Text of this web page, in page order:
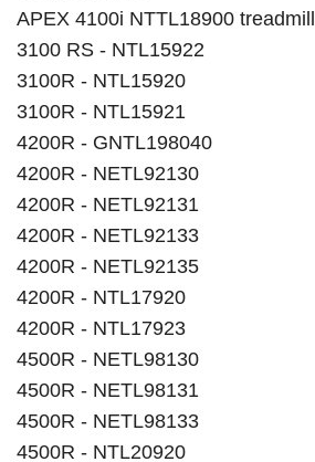
APEX 4100i NTTL18900 treadmill
3100 RS - NTL15922
3100R - NTL15920
3100R - NTL15921
4200R - GNTL198040
4200R - NETL92130
4200R - NETL92131
4200R - NETL92133
4200R - NETL92135
4200R - NTL17920
4200R - NTL17923
4500R - NETL98130
4500R - NETL98131
4500R - NETL98133
4500R - NTL20920